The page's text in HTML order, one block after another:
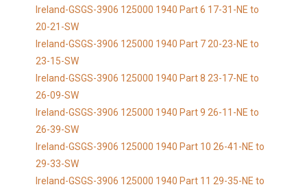
Ireland-GSGS-3906 125000 1940 Part 6 17-31-NE to
20-21-SW
Ireland-GSGS-3906 125000 1940 Part 7 20-23-NE to
23-15-SW
Ireland-GSGS-3906 125000 1940 Part 8 23-17-NE to
26-09-SW
Ireland-GSGS-3906 125000 1940 Part 9 26-11-NE to
26-39-SW
Ireland-GSGS-3906 125000 1940 Part 10 26-41-NE to
29-33-SW
Ireland-GSGS-3906 125000 1940 Part 11 29-35-NE to